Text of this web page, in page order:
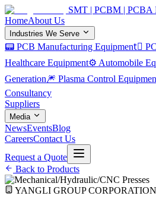
SMT | PCBM |
HomeAbout Us
Industries We Serve
📟 PCB Manufacturing Equipment 🏿
Healthcare Equipment⚙️ Automobile
Generation🎆 Plasma Control
Consultancy
Suppliers
Media
NewsEventsBlog
CareersContact Us
Request a Quote
Back to Products
YANGLI GROUP